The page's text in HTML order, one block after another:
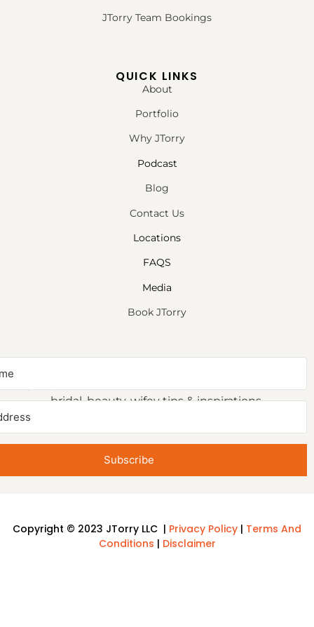
JTorry Team Bookings
QUICK LINKS
About
Portfolio
Why JTorry
Podcast
Blog
Contact Us
Locations
FAQS
Media
Book JTorry
bridal, beauty, wifey tips & inspirations.
Subscribe
Copyright © 2023 JTorry LLC | Privacy Policy | Terms And
Conditions | Disclaimer